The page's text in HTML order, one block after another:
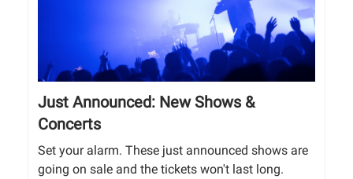
Just Announced: New Shows &
Concerts
Set your alarm. These just announced shows are
going on sale and the tickets won't last long.